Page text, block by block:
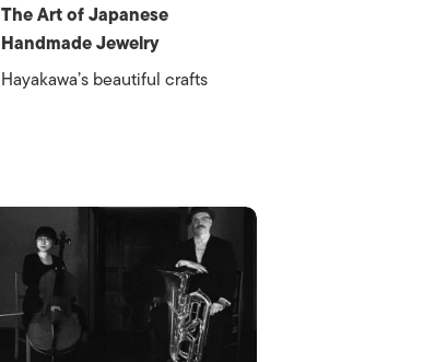
The Art of Japanese
Handmade Jewelry
Hayakawa’s beautiful crafts